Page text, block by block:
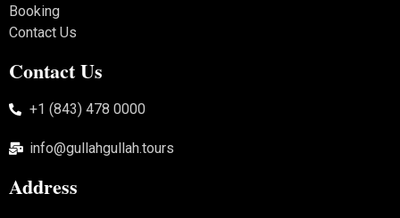
Booking
Contact Us
Contact Us
+1 (843) 478 0000
info@gullahgullah.tours
Address